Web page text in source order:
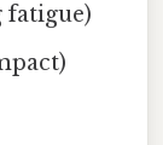
fatigue)